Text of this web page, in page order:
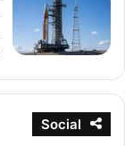
Social